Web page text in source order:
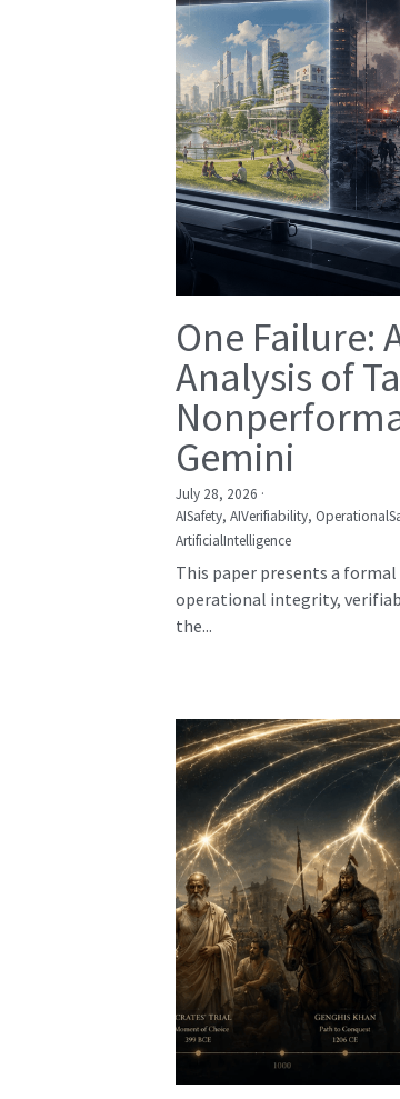
One Failure:
Analysis of
Gemini
July 28, 2026 ·
AISafety, AIVerifiability,
ArtificialIntelligence
This paper presents a
operational integrity,
the...